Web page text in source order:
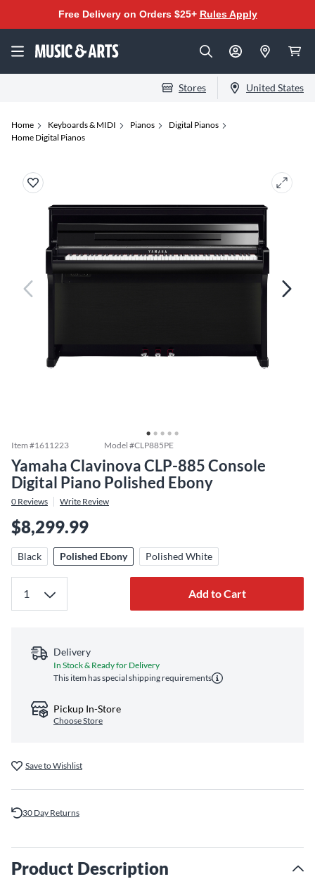
Free Delivery on Orders $25+ Rules Apply
Stores United States
Home Keyboards & MIDI Pianos
Digital Pianos
Home Digital Pianos
Item #1611223 Model #CLP885PE
Yamaha Clavinova CLP-885 Console
Digital Piano Polished Ebony
0 Reviews Write Review
$8,299.99
Black Polished Ebony Polished White
Add to Cart
Delivery
In Stock & Ready for Delivery
This item has special shipping requirements
Pickup In-Store
Choose Store
Save to Wishlist
30 Day Returns
Product Description